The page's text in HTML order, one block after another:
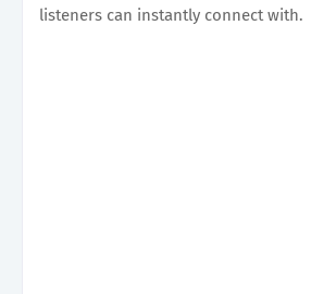
listeners can instantly connect with.